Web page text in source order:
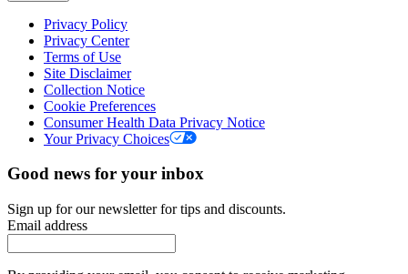
Privacy Policy
Privacy Center
Terms of Use
Site Disclaimer
Collection Notice
Cookie Preferences
Consumer Health Data Privacy Notice
Your Privacy Choices
Good news for your inbox
Sign up for our newsletter for tips and discounts.
Email address